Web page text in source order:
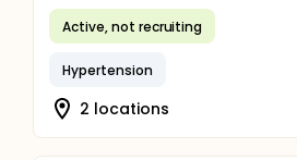
Active, not recruiting
Hypertension
2 locations